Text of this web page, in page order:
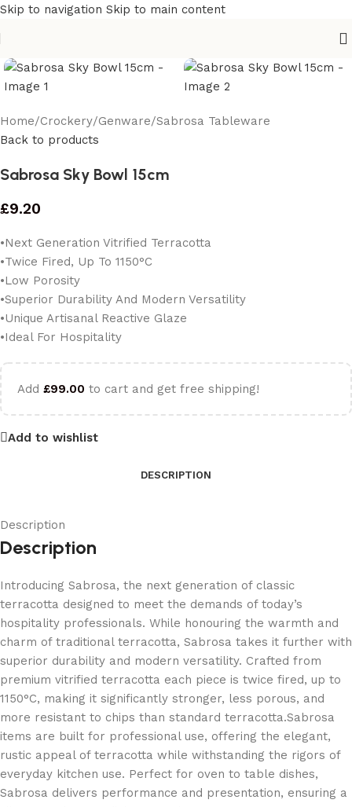
Skip to navigation Skip to main content
Home/Crockery/Genware/Sabrosa Tableware
Back to products
Sabrosa Sky Bowl 15cm
£9.20
•Next Generation Vitrified Terracotta
•Twice Fired, Up To 1150°C
•Low Porosity
•Superior Durability And Modern Versatility
•Unique Artisanal Reactive Glaze
•Ideal For Hospitality
Add £99.00 to cart and get free shipping!
Add to wishlist
DESCRIPTION
Description
Description
Introducing Sabrosa, the next generation of classic
terracotta designed to meet the demands of today’s
hospitality professionals. While honouring the warmth and
charm of traditional terracotta, Sabrosa takes it further with
superior durability and modern versatility. Crafted from
premium vitrified terracotta each piece is twice fired, up to
1150°C, making it significantly stronger, less porous, and
more resistant to chips than standard terracotta.Sabrosa
items are built for professional use, offering the elegant,
rustic appeal of terracotta while withstanding the rigors of
everyday kitchen use. Perfect for oven to table dishes,
Sabrosa delivers performance and presentation, ensuring a